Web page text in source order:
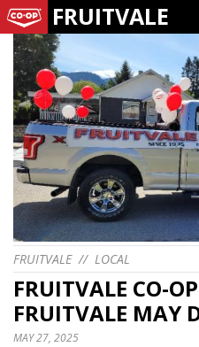
FRUITVALE
FRUITVALE// LOCAL
FRUITVALE CO-
FRUITVALE MAY
MAY 27, 2025